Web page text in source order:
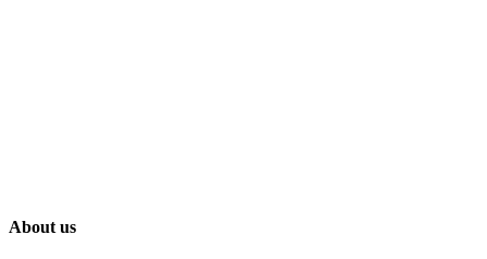
About us